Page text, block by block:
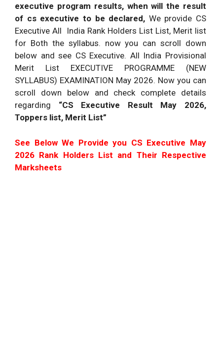
executive program results, when will the result
of cs executive to be declared, We provide CS
Executive All India Rank Holders List List, Merit list
for Both the syllabus. now you can scroll down
below and see CS Executive. All India Provisional
Merit List EXECUTIVE PROGRAMME (NEW
SYLLABUS) EXAMINATION May 2026. Now you can
scroll down below and check complete details
regarding “CS Executive Result May 2026,
Toppers list, Merit List”
See Below We Provide you CS Executive May
2026 Rank Holders List and Their Respective
Marksheets